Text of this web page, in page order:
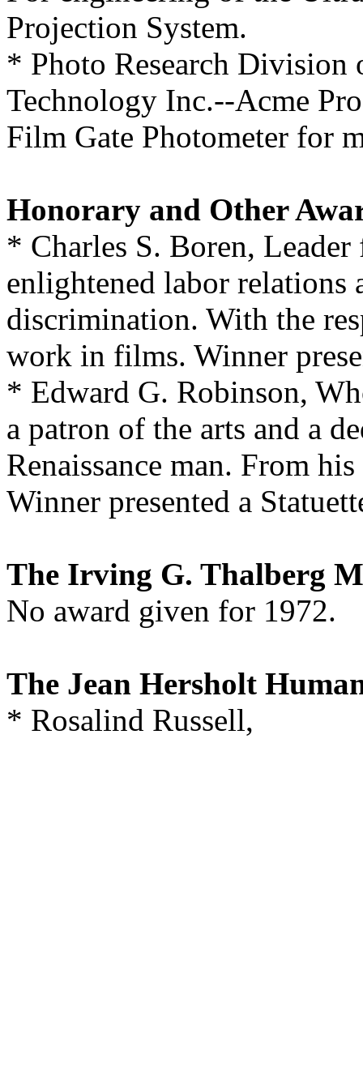
Projection System.
* Photo Research
Technology Inc.--Acme
Film Gate Photometer for
Honorary and Other
* Charles S. Boren,
enlightened labor
discrimination. With the
work in films. Winner
* Edward G. Robinson,
a patron of the arts and a
Renaissance man. From
Winner presented a
The Irving G. Thalberg
No award given for 1972.
The Jean Hersholt
* Rosalind Russell,